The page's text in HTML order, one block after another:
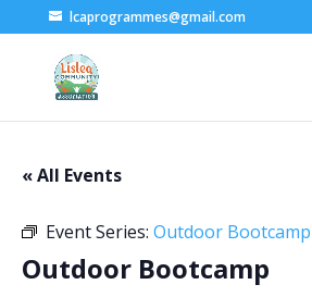
lcaprogrammes@gmail.com
« All Events
Event Series: Outdoor Bootcamp
Outdoor Bootcamp